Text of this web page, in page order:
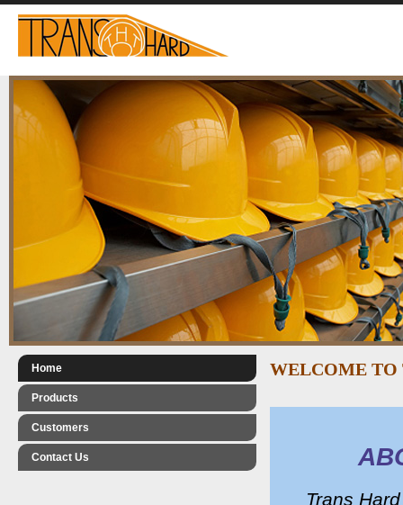
Home
Products
Customers
Contact Us
WELCOME TO
Trans